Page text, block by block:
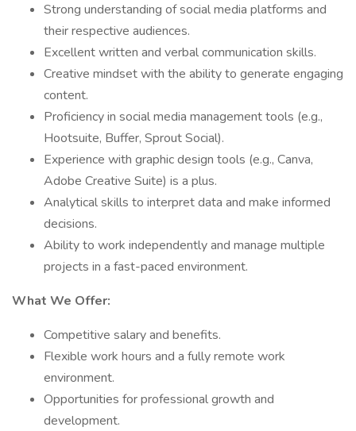
Strong understanding of social media platforms and
their respective audiences.
Excellent written and verbal communication skills.
Creative mindset with the ability to generate engaging
content.
Proficiency in social media management tools (e.g.,
Hootsuite, Buffer, Sprout Social).
Experience with graphic design tools (e.g., Canva,
Adobe Creative Suite) is a plus.
Analytical skills to interpret data and make informed
decisions.
Ability to work independently and manage multiple
projects in a fast-paced environment.
What We Offer:
Competitive salary and benefits.
Flexible work hours and a fully remote work
environment.
Opportunities for professional growth and
development.